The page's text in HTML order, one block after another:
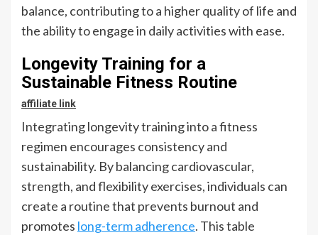
balance, contributing to a higher quality of life and
the ability to engage in daily activities with ease.
Longevity Training for a
Sustainable Fitness Routine
affiliate link
Integrating longevity training into a fitness
regimen encourages consistency and
sustainability. By balancing cardiovascular,
strength, and flexibility exercises, individuals can
create a routine that prevents burnout and
promotes long-term adherence. This table